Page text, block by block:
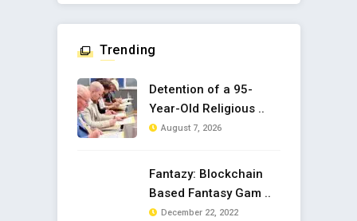
Trending
Detention of a 95-
Year-Old Religious ..
August 7, 2026
Fantazy: Blockchain
Based Fantasy Gam ..
December 22, 2022